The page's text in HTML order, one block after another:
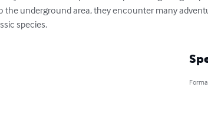
the underground area, they encounter many
species.